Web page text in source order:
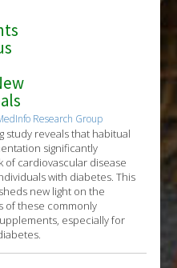
Research Group
study reveals that habitual
significantly
of cardiovascular disease
with diabetes. This
new light on the
of these commonly
especially for